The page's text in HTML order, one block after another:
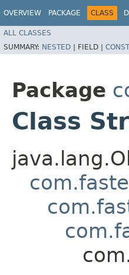
OVERVIEW PACKAGE CLASS
ALL CLASSES
SUMMARY: NESTED | FIELD |
Package
Class